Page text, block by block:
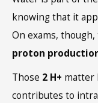
knowing that it
On exams,
proton
Those 2 H+ matter
contributes to